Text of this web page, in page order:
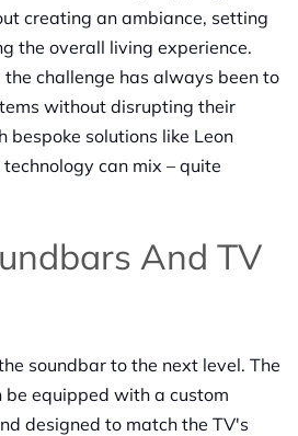
creating an ambiance, setting
the overall living experience.
the challenge has always been to
without disrupting their
bespoke solutions like Leon
can mix – quite
And TV
soundbar to the next level. The
be equipped with a custom
designed to match the TV's